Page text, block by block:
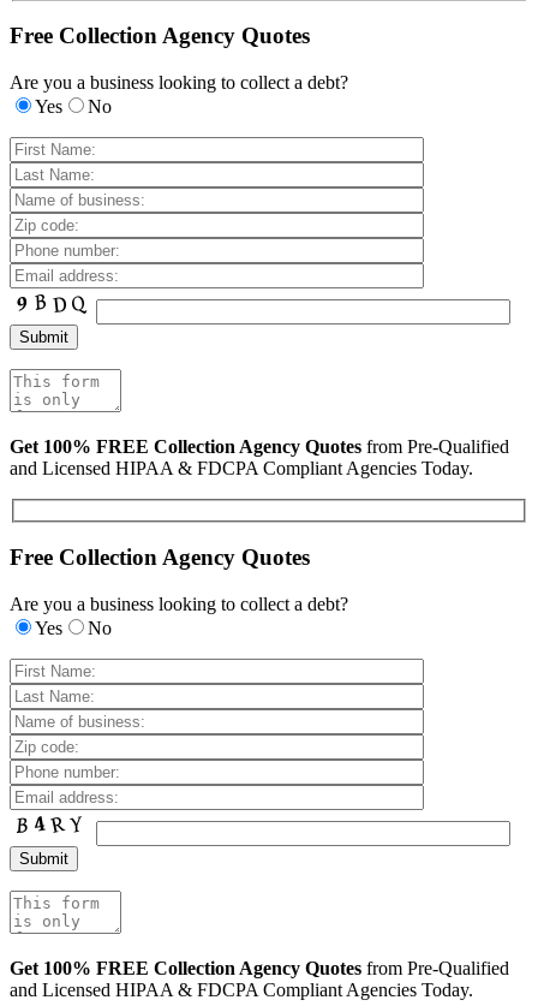
Free Collection Agency Quotes
Are you a business looking to collect a debt?
Yes
No
Get 100% FREE Collection Agency Quotes from Pre-Qualified
and Licensed HIPAA & FDCPA Compliant Agencies Today.
Free Collection Agency Quotes
Are you a business looking to collect a debt?
Yes
No
Get 100% FREE Collection Agency Quotes from Pre-Qualified
and Licensed HIPAA & FDCPA Compliant Agencies Today.